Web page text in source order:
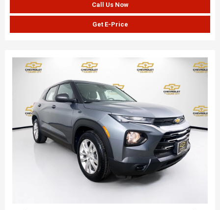
Call Us Now
Get E-Price